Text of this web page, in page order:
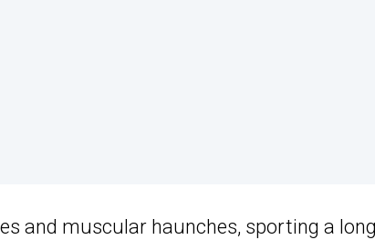
and muscular haunches, sporting a long